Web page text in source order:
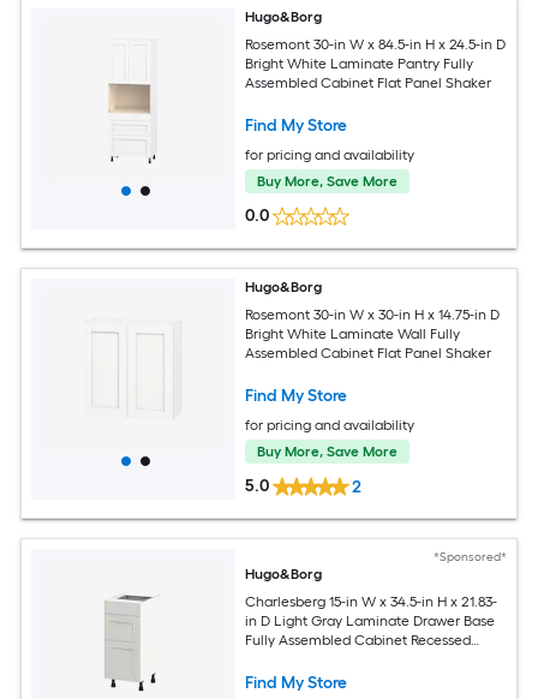
Hugo&Borg
Rosemont 30-in W x 84.5-in H x 24.5-in D
Bright White Laminate Pantry Fully
Assembled Cabinet Flat Panel Shaker
Find My Store
for pricing and availability
Buy More, Save More
0.0
Hugo&Borg
Rosemont 30-in W x 30-in H x 14.75-in D
Bright White Laminate Wall Fully
Assembled Cabinet Flat Panel Shaker
Find My Store
for pricing and availability
Buy More, Save More
5.0 2
*Sponsored*
Hugo&Borg
Charlesberg 15-in W x 34.5-in H x 21.83-
in D Light Gray Laminate Drawer Base
Fully Assembled Cabinet Recessed
Find My Store